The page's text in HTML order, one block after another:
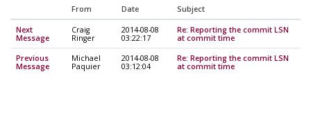
From Date Subject
Next
Message
Craig
Ringer
2014-08-08
03:22:17
Re: Reporting the commit LSN
at commit time
Previous
Message
Michael
Paquier
2014-08-08
03:12:04
Re: Reporting the commit LSN
at commit time